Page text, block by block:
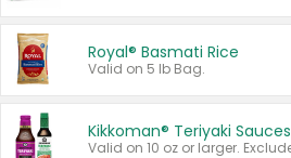
Royal® Basmati Rice
Valid on 5 lb Bag.
Kikkoman® Teriyaki Sauces